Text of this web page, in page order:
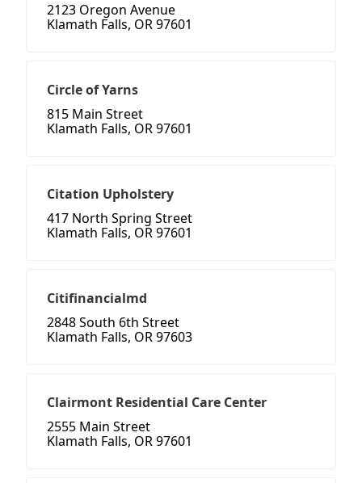
2123 Oregon Avenue
Klamath Falls, OR 97601
Circle of Yarns
815 Main Street
Klamath Falls, OR 97601
Citation Upholstery
417 North Spring Street
Klamath Falls, OR 97601
Citifinancialmd
2848 South 6th Street
Klamath Falls, OR 97603
Clairmont Residential Care Center
2555 Main Street
Klamath Falls, OR 97601